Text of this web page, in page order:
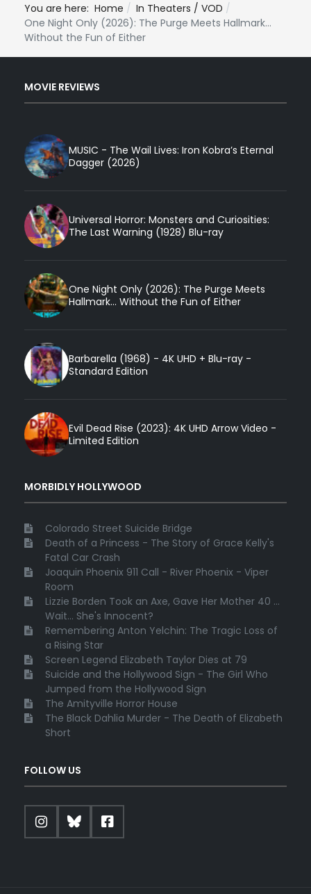
You are here: Home
In Theaters / VOD
One Night Only (2026): The Purge Meets Hallmark...
Without the Fun of Either
MOVIE REVIEWS
MUSIC - The Wail Lives: Iron Kobra’s Eternal
Dagger (2026)
Universal Horror: Monsters and Curiosities:
The Last Warning (1928) Blu-ray
One Night Only (2026): The Purge Meets
Hallmark... Without the Fun of Either
Barbarella (1968) - 4K UHD + Blu-ray -
Standard Edition
Evil Dead Rise (2023): 4K UHD Arrow Video -
Limited Edition
MORBIDLY HOLLYWOOD
Colorado Street Suicide Bridge
Death of a Princess - The Story of Grace Kelly's
Fatal Car Crash
Joaquin Phoenix 911 Call - River Phoenix - Viper
Room
Lizzie Borden Took an Axe, Gave Her Mother 40 ...
Wait... She's Innocent?
Remembering Anton Yelchin: The Tragic Loss of
a Rising Star
Screen Legend Elizabeth Taylor Dies at 79
Suicide and the Hollywood Sign - The Girl Who
Jumped from the Hollywood Sign
The Amityville Horror House
The Black Dahlia Murder - The Death of Elizabeth
Short
FOLLOW US